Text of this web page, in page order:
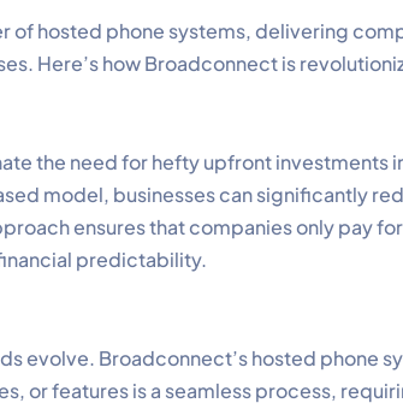
of hosted phone systems, delivering
Here’s how Broadconnect is
the need for hefty upfront investments
model, businesses can significantly
ensures that companies only pay
predictability.
evolve. Broadconnect’s hosted phone
or features is a seamless process,